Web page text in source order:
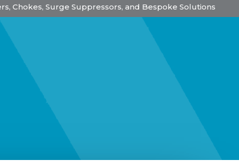
Chokes, Surge Suppressors, and Bespoke Solutions